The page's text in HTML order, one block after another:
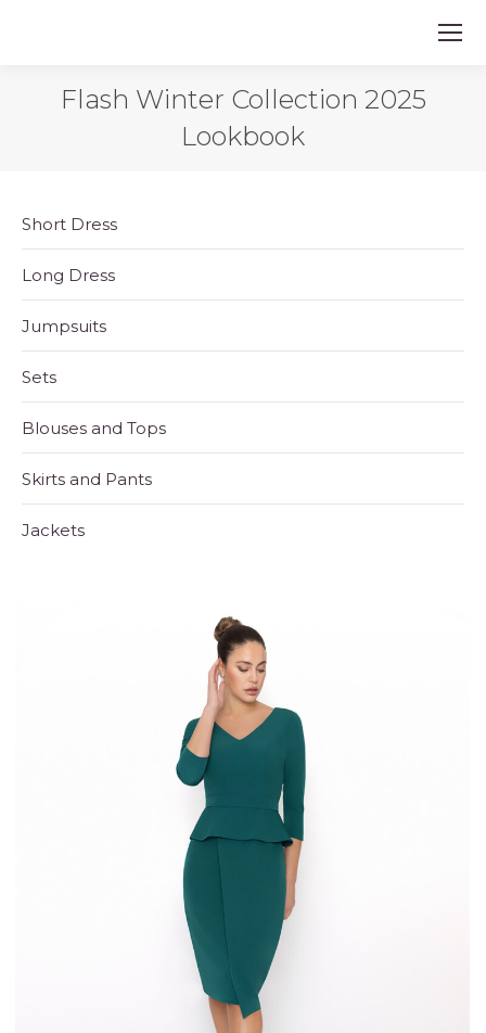
Flash Winter Collection 2025
Lookbook
Short Dress
Long Dress
Jumpsuits
Sets
Blouses and Tops
Skirts and Pants
Jackets